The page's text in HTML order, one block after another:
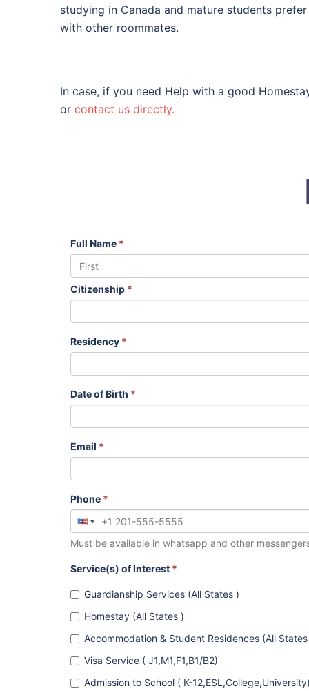
studying in Canada and mature students
with other roommates.
In case, if you need Help with a good
or contact us directly.
Full Name *
Citizenship *
Residency *
Date of Birth *
Email *
Phone *
Must be available in whatsapp and other
Service(s) of Interest *
Guardianship Services (All States )
Homestay (All States )
Accommodation & Student Residences (All
Visa Service ( J1,M1,F1,B1/B2)
Admission to School ( K-